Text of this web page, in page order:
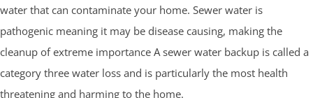
water that can contaminate your home. Sewer water is
pathogenic meaning it may be disease causing, making the
cleanup of extreme importance A sewer water backup is called a
category three water loss and is particularly the most health
threatening and harming to the home.